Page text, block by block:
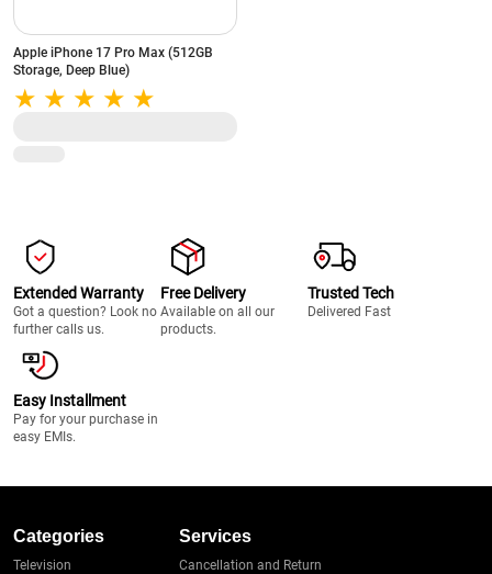
Apple iPhone 17 Pro Max (512GB
Storage, Deep Blue)
Extended Warranty
Got a question? Look no
further calls us.
Free Delivery
Available on all our
products.
Trusted Tech
Delivered Fast
Easy Installment
Pay for your purchase in
easy EMIs.
Categories
Television
Services
Cancellation and Return